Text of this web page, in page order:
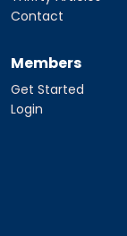
Contact
Members
Get Started
Login